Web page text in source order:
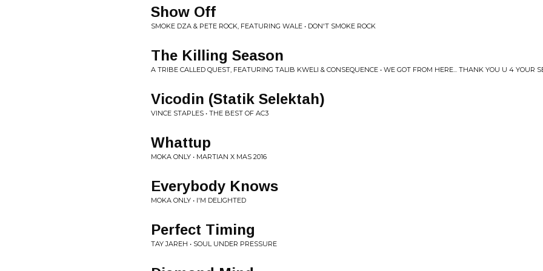
Show Off
SMOKE DZA & PETE ROCK, FEATURING WALE • DON'T SMOKE ROCK
The Killing Season
A TRIBE CALLED QUEST, FEATURING TALIB KWELI & CONSEQUENCE • WE GOT FROM HERE... THANK YOU U 4 YOUR
Vicodin (Statik Selektah)
VINCE STAPLES • THE BEST OF AC3
Whattup
MOKA ONLY • MARTIAN X MAS 2016
Everybody Knows
MOKA ONLY • I'M DELIGHTED
Perfect Timing
TAY JAREH • SOUL UNDER PRESSURE